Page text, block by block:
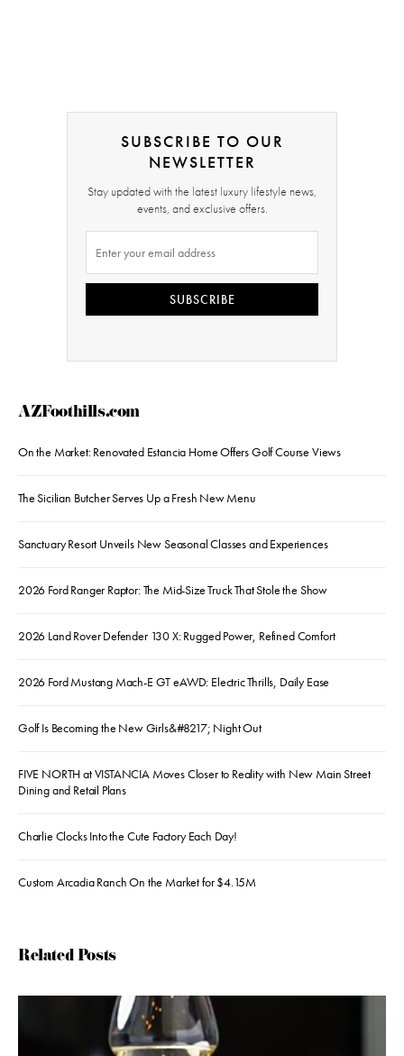
SUBSCRIBE TO OUR
NEWSLETTER
Stay updated with the latest luxury lifestyle news,
events, and exclusive offers.
SUBSCRIBE
AZFoothills.com
On the Market: Renovated Estancia Home Offers Golf Course Views
The Sicilian Butcher Serves Up a Fresh New Menu
Sanctuary Resort Unveils New Seasonal Classes and Experiences
2026 Ford Ranger Raptor: The Mid-Size Truck That Stole the Show
2026 Land Rover Defender 130 X: Rugged Power, Refined Comfort
2026 Ford Mustang Mach-E GT eAWD: Electric Thrills, Daily Ease
Golf Is Becoming the New Girls&#8217; Night Out
FIVE NORTH at VISTANCIA Moves Closer to Reality with New Main Street
Dining and Retail Plans
Charlie Clocks Into the Cute Factory Each Day!
Custom Arcadia Ranch On the Market for $4.15M
Related Posts